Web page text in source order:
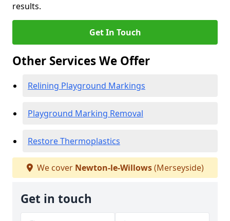
results.
Get In Touch
Other Services We Offer
Relining Playground Markings
Playground Marking Removal
Restore Thermoplastics
We cover Newton-le-Willows(Merseyside)
Get in touch